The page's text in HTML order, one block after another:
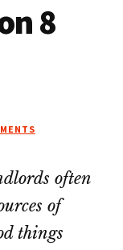
8
often
of
things